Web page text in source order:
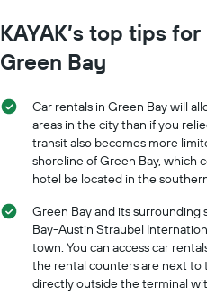
KAYAK’s top tips
Green Bay
Car rentals in Green Bay will
areas in the city than if you
transit also becomes more
shoreline of Green Bay, which
hotel be located in the
Green Bay and its surrounding
Bay-Austin Straubel
town. You can access car
the rental counters are next to
directly outside the terminal